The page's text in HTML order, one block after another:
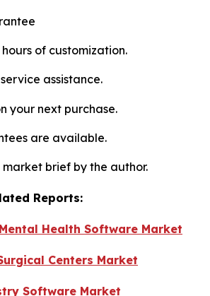
hours of customization.
assistance.
your next purchase.
are available.
brief by the author.
Reports:
Health Software Market
Centers Market
Software Market